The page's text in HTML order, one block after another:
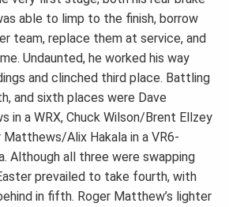
able to limp to the finish, borrow
team, replace them at service, and
Undaunted, he worked his way
and clinched third place. Battling
and sixth places were Dave
in a WRX, Chuck Wilson/Brent Ellzey
Matthews/Alix Hakala in a VR6-
Although all three were swapping
prevailed to take fourth, with
in fifth. Roger Matthew’s lighter